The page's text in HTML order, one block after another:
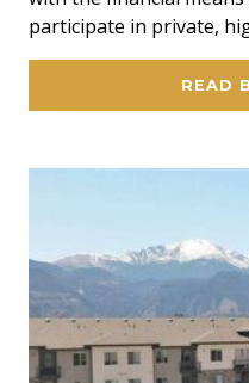
participate in private,
READ